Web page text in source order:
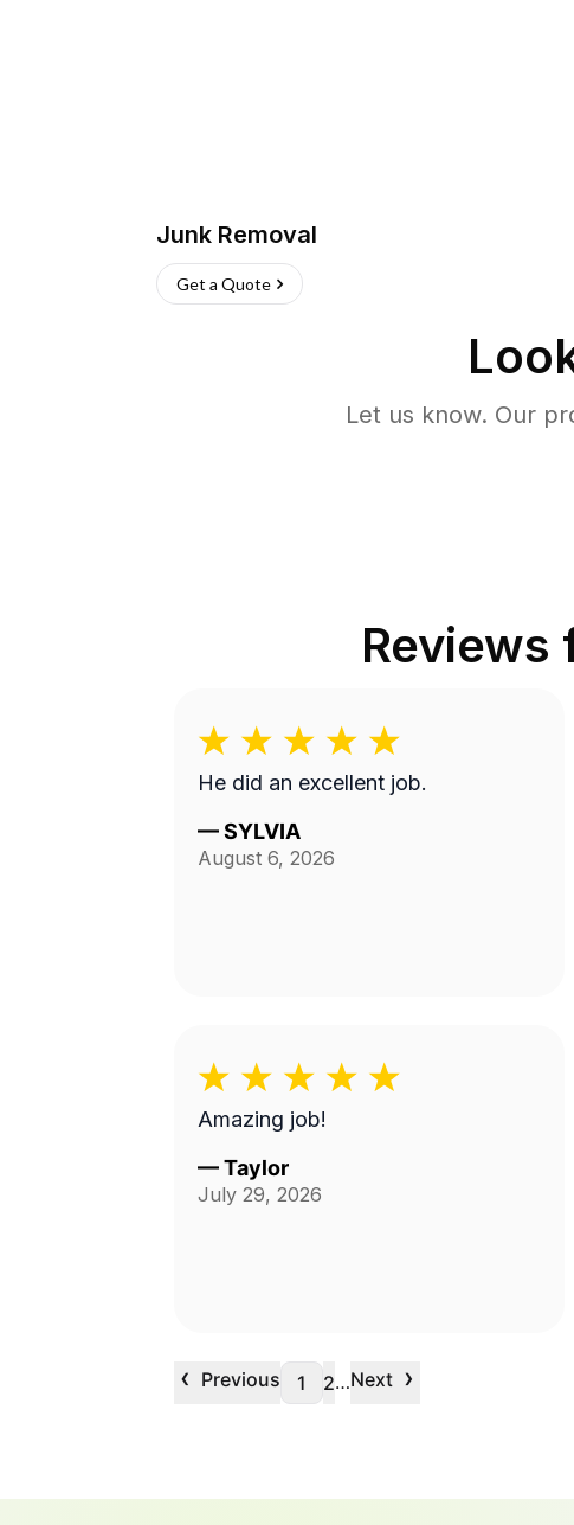
Junk Removal
Get a Quote
Let us know. Our
Reviews
He did an excellent job.
—SYLVIA
August 6, 2026
Amazing job!
—Taylor
July 29, 2026
‹ Previous 1 2…Next ›